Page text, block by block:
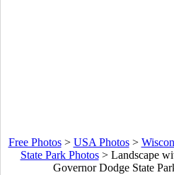
Free Photos> USA Photos>
State Park Photos> Landscape
Governor Dodge State